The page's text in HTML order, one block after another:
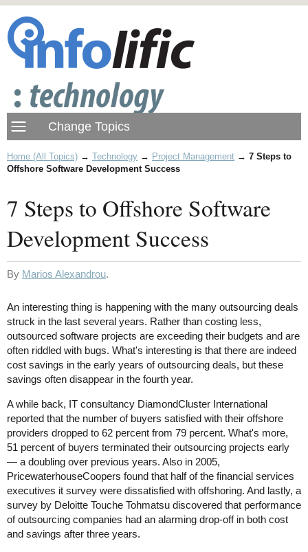
Home (All Topics) → Technology → Project Management → 7 Steps to
Offshore Software Development Success
7 Steps to Offshore Software
Development Success
By Marios Alexandrou.
An interesting thing is happening with the many outsourcing deals
struck in the last several years. Rather than costing less,
outsourced software projects are exceeding their budgets and are
often riddled with bugs. What's interesting is that there are indeed
cost savings in the early years of outsourcing deals, but these
savings often disappear in the fourth year.
A while back, IT consultancy DiamondCluster International
reported that the number of buyers satisfied with their offshore
providers dropped to 62 percent from 79 percent. What's more,
51 percent of buyers terminated their outsourcing projects early
— a doubling over previous years. Also in 2005,
PricewaterhouseCoopers found that half of the financial services
executives it survey were dissatisfied with offshoring. And lastly, a
survey by Deloitte Touche Tohmatsu discovered that performance
of outsourcing companies had an alarming drop-off in both cost
and savings after three years.